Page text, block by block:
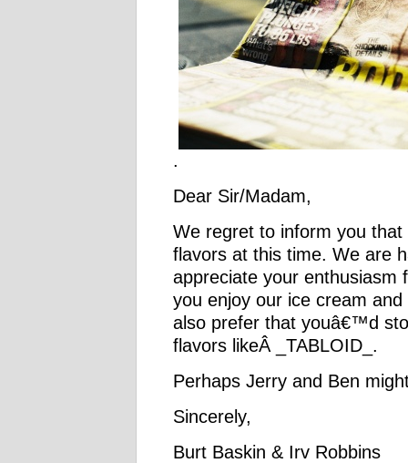
.
Dear Sir/Madam,
We regret to inform you
flavors at this time. We are
appreciate your enthusiasm
you enjoy our ice cream
also prefer that youâ€™d
flavors likeÂ _TABLOID_.
Perhaps Jerry and Ben
Sincerely,
Burt Baskin & Irv Robbins